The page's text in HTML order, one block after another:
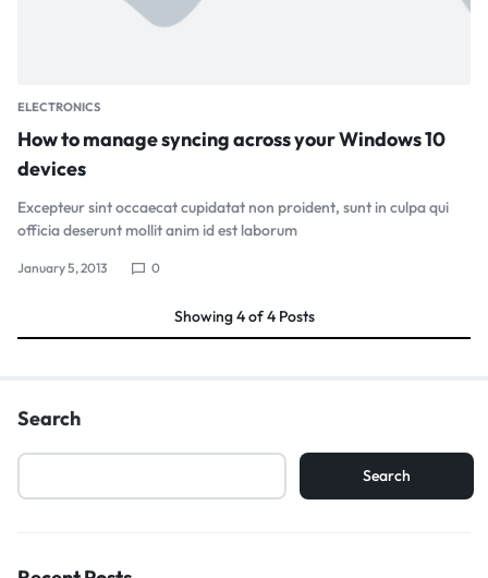
ELECTRONICS
How to manage syncing across your Windows 10
devices
Excepteur sint occaecat cupidatat non proident, sunt in culpa qui
officia deserunt mollit anim id est laborum
January 5, 2013 0
Showing4of4 Posts
Search
Search